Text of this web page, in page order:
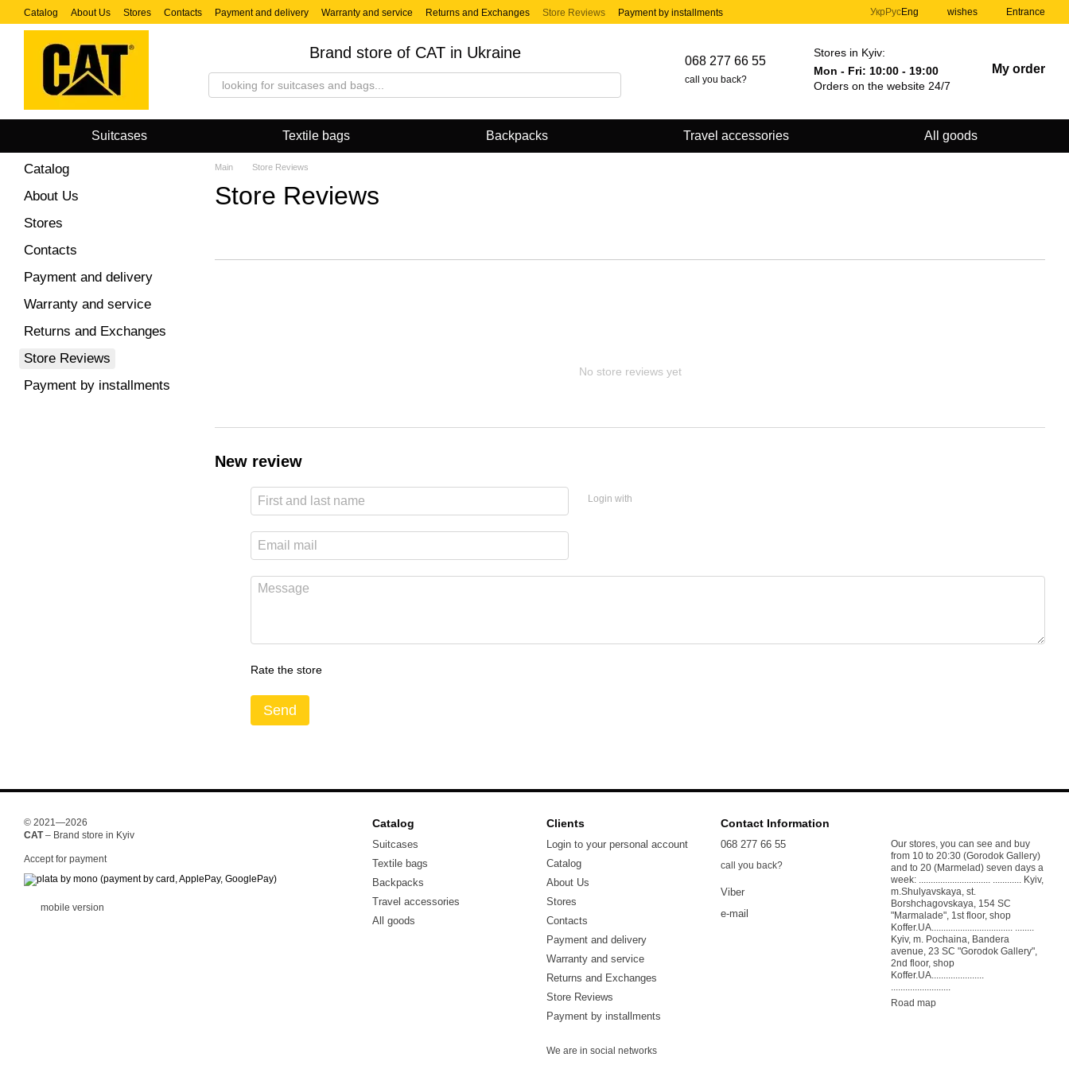
Skip to main content
Catalog About Us Stores Contacts Payment and delivery Warranty and service Returns and Exchanges Store Reviews Payment by installments Укр РусEng wishes Entrance
Brand store of CAT in Ukraine 068 277 66 55
call you back?
Stores in Kyiv:
Mon - Fri: 10:00 - 19:00
Orders on the website 24/7
My order
Suitcases Textile bags Backpacks Travel accessories All goods
Main Store Reviews
Store Reviews
No store reviews yet
New review
Login with
Rate the store
Send
Catalog
About Us
Stores
Contacts
Payment and delivery
Warranty and service
Returns and Exchanges
Store Reviews
Payment by installments
© 2021—2026
CAT– Brand store in Kyiv
Accept for payment
mobile version
Catalog
Suitcases
Textile bags
Backpacks
Travel accessories
All goods
Clients
Login to your personal account
Catalog
About Us
Stores
Contacts
Payment and delivery
Warranty and service
Returns and Exchanges
Store Reviews
Payment by installments
We are in social networks
Contact Information
068 277 66 55
call you back?
Viber
e-mail
Our stores, you can see and buy
from 10 to 20:30 (Gorodok Gallery)
and to 20 (Marmelad) seven days a
week: .............................. ............ Kyiv,
m.Shulyavskaya, st.
Borshchagovskaya, 154 SC
"Marmalade", 1st floor, shop
Koffer.UA.................................. ........
Kyiv, m. Pochaina, Bandera
avenue, 23 SC "Gorodok Gallery",
2nd floor, shop
Koffer.UA......................
.........................
Road map